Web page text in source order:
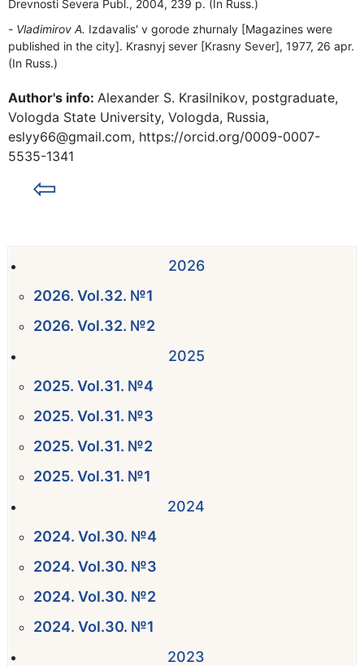
Drevnosti Severa Publ., 2004, 239 p. (In Russ.)
Vladimirov A. Izdavalis' v gorode zhurnaly [Magazines were
published in the city]. Krasnyj sever [Krasny Sever], 1977, 26 apr.
(In Russ.)
Author's info: Alexander S. Krasilnikov, postgraduate,
Vologda State University, Vologda, Russia,
eslyy66@gmail.com, https://orcid.org/0009-0007-
5535-1341
⇦
2026
2026. Vol.32. №1
2026. Vol.32. №2
2025
2025. Vol.31. №4
2025. Vol.31. №3
2025. Vol.31. №2
2025. Vol.31. №1
2024
2024. Vol.30. №4
2024. Vol.30. №3
2024. Vol.30. №2
2024. Vol.30. №1
2023